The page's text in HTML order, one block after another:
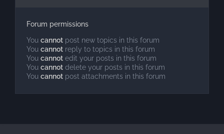
Forum permissions
You cannot post new topics in this forum
You cannot reply to topics in this forum
You cannot edit your posts in this forum
You cannot delete your posts in this forum
You cannot post attachments in this forum